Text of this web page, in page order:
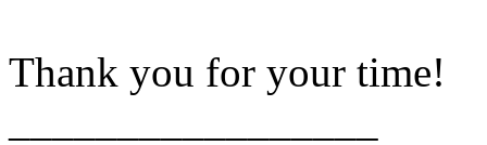
Thank you for your time!